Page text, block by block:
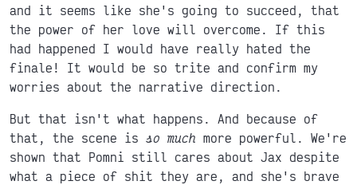
and it seems like she's going to succeed, that
the power of her love will overcome. If this
had happened I would have really hated the
finale! It would be so trite and confirm my
worries about the narrative direction.
But that isn't what happens. And because of
that, the scene is so much more powerful. We're
shown that Pomni still cares about Jax despite
what a piece of shit they are, and she's brave